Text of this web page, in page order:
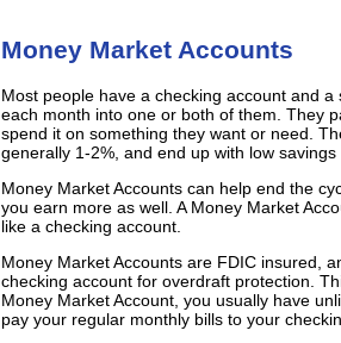
Money Market Accounts
Most people have a checking account and
each month into one or both of them. They
spend it on something they want or need.
generally 1-2%, and end up with low
Money Market Accounts can help end the
you earn more as well. A Money Market
like a checking account.
Money Market Accounts are FDIC insured,
checking account for overdraft protection.
Money Market Account, you usually have
pay your regular monthly bills to your